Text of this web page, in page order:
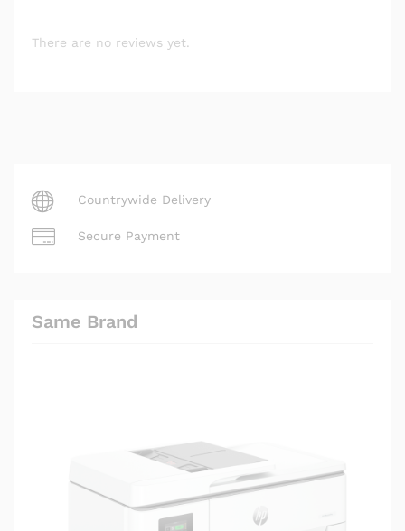
There are no reviews yet.
Countrywide Delivery
Secure Payment
Same Brand